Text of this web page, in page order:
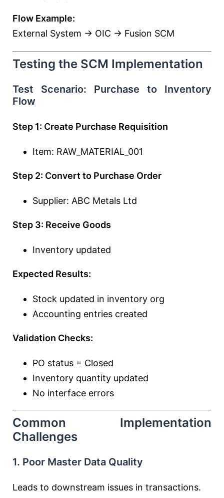
Flow Example:
External System → OIC → Fusion SCM
Testing the SCM Implementation
Test Scenario: Purchase to Inventory
Flow
Step 1: Create Purchase Requisition
Item: RAW_MATERIAL_001
Step 2: Convert to Purchase Order
Supplier: ABC Metals Ltd
Step 3: Receive Goods
Inventory updated
Expected Results:
Stock updated in inventory org
Accounting entries created
Validation Checks:
PO status = Closed
Inventory quantity updated
No interface errors
Common Implementation
Challenges
1. Poor Master Data Quality
Leads to downstream issues in transactions.